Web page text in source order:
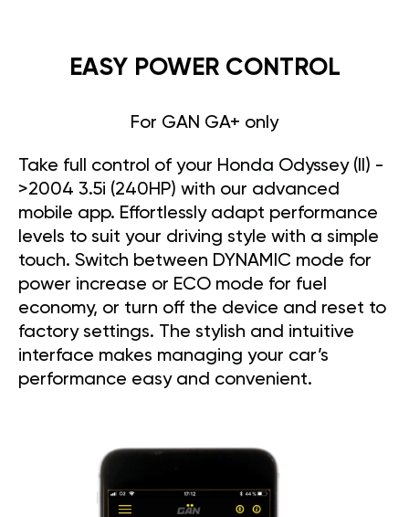
EASY POWER CONTROL
For GAN GA+ only
Take full control of your Honda Odyssey (II) -
>2004 3.5i (240HP) with our advanced
mobile app. Effortlessly adapt performance
levels to suit your driving style with a simple
touch. Switch between DYNAMIC mode for
power increase or ECO mode for fuel
economy, or turn off the device and reset to
factory settings. The stylish and intuitive
interface makes managing your car’s
performance easy and convenient.